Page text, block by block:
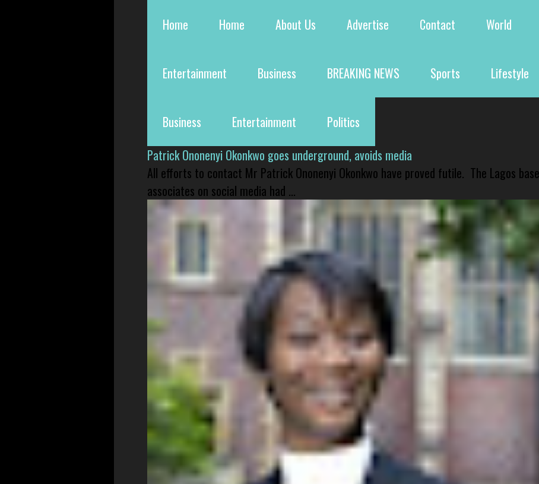
Home Home About Us Advertise Contact World
Entertainment Business BREAKING NEWS Sports Lifestyle
Business Entertainment
Politics
Patrick Ononenyi Okonkwo goes underground, avoids media
All efforts to contact Mr Patrick Ononenyi Okonkwo have proved futile. The Lagos
associates on social media had ...